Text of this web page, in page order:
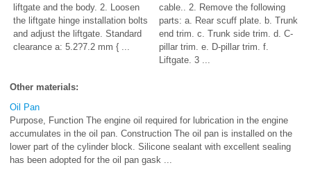
liftgate and the body. 2. Loosen
the liftgate hinge installation bolts
and adjust the liftgate. Standard
clearance a: 5.2?7.2 mm { ...
cable.. 2. Remove the following
parts: a. Rear scuff plate. b. Trunk
end trim. c. Trunk side trim. d. C-
pillar trim. e. D-pillar trim. f.
Liftgate. 3 ...
Other materials:
Oil Pan
Purpose, Function The engine oil required for lubrication in the engine
accumulates in the oil pan. Construction The oil pan is installed on the
lower part of the cylinder block. Silicone sealant with excellent sealing
has been adopted for the oil pan gask ...